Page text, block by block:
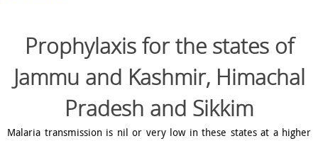
Prophylaxis for the states of
Jammu and Kashmir, Himachal
Pradesh and Sikkim
Malaria transmission is nil or very low in these states at a higher